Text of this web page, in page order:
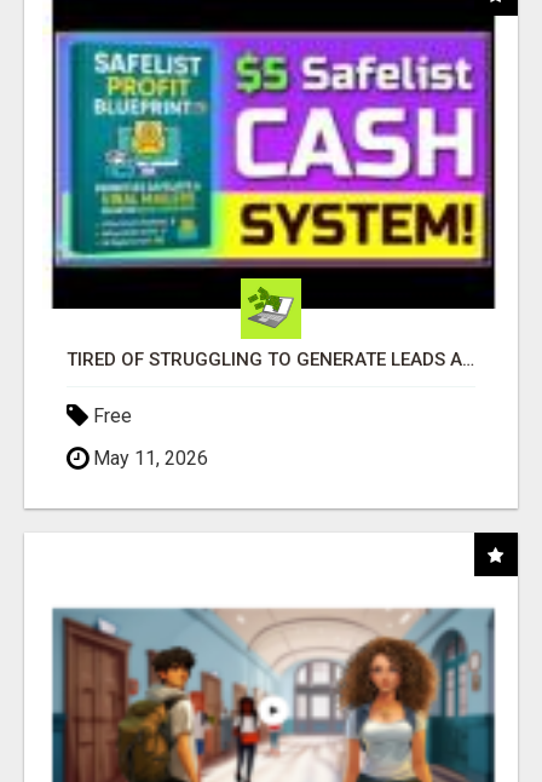
TIRED OF STRUGGLING TO GENERATE LEADS AND INCOME ONLINE?
Free
May 11, 2026